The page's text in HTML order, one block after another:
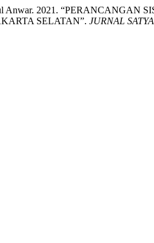
Anwar. 2021.
SELATAN”. JURNAL